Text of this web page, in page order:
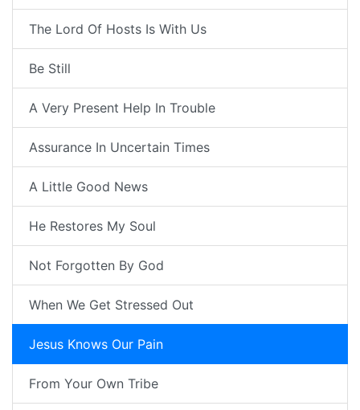
The Lord Of Hosts Is With Us
Be Still
A Very Present Help In Trouble
Assurance In Uncertain Times
A Little Good News
He Restores My Soul
Not Forgotten By God
When We Get Stressed Out
Jesus Knows Our Pain
From Your Own Tribe